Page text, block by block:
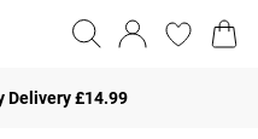
Delivery £14.99